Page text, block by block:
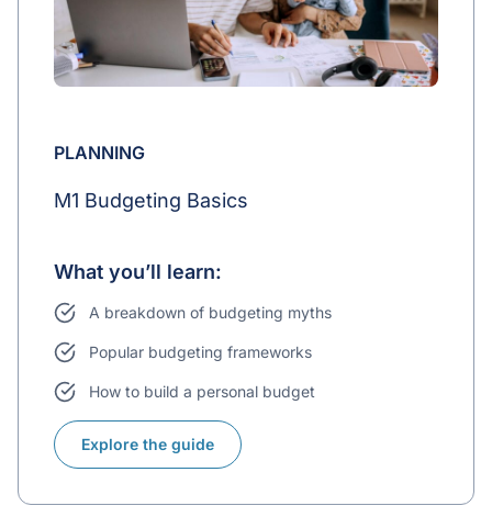
PLANNING
M1 Budgeting Basics
What you’ll learn:
A breakdown of budgeting myths
Popular budgeting frameworks
How to build a personal budget
Explore the guide